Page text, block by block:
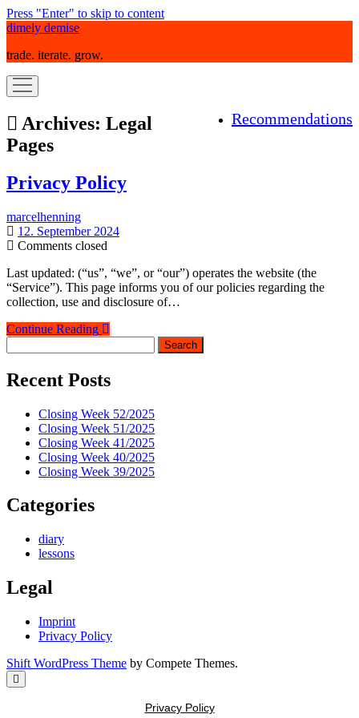
Press "Enter" to skip to content
dimely demise
trade. iterate. grow.
open
menu
Recommendations
Archives: Legal
Pages
Privacy Policy
marcelhenning
12. September 2024
Comments closed
Last updated: (“us”, “we”, or “our”) operates the website (the
“Service”). This page informs you of our policies regarding the
collection, use and disclosure of…
Continue ReadingPrivacy
Recent Posts
Closing Week 52/2025
Closing Week 51/2025
Closing Week 41/2025
Closing Week 40/2025
Closing Week 39/2025
Categories
diary
lessons
Legal
Imprint
Privacy Policy
Shift WordPress Theme by Compete Themes.
Scroll
to
Privacy Policy